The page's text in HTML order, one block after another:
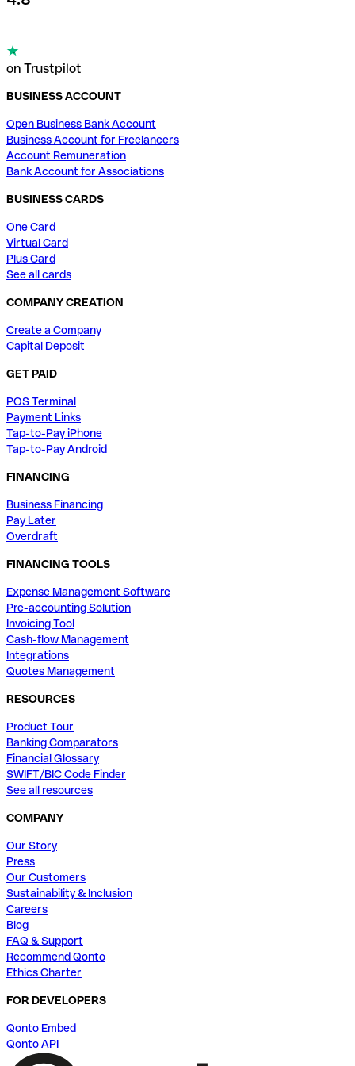
on Trustpilot
BUSINESS ACCOUNT
Open Business Bank Account
Business Account for Freelancers
Account Remuneration
Bank Account for Associations
BUSINESS CARDS
One Card
Virtual Card
Plus Card
See all cards
COMPANY CREATION
Create a Company
Capital Deposit
GET PAID
POS Terminal
Payment Links
Tap-to-Pay iPhone
Tap-to-Pay Android
FINANCING
Business Financing
Pay Later
Overdraft
FINANCING TOOLS
Expense Management Software
Pre-accounting Solution
Invoicing Tool
Cash-flow Management
Integrations
Quotes Management
RESOURCES
Product Tour
Banking Comparators
Financial Glossary
SWIFT/BIC Code Finder
See all resources
COMPANY
Our Story
Press
Our Customers
Sustainability & Inclusion
Careers
Blog
FAQ & Support
Recommend Qonto
Ethics Charter
FOR DEVELOPERS
Qonto Embed
Qonto API